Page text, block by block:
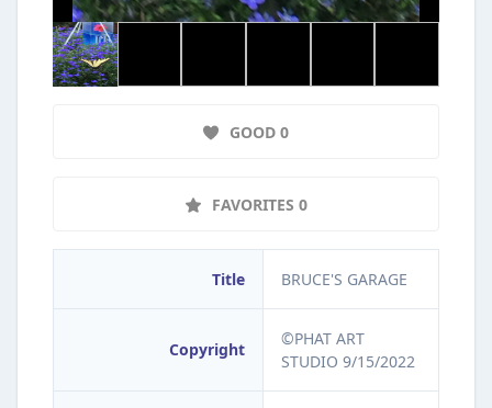
GOOD 0
FAVORITES 0
Title BRUCE'S GARAGE
Copyright
©PHAT ART
STUDIO 9/15/2022